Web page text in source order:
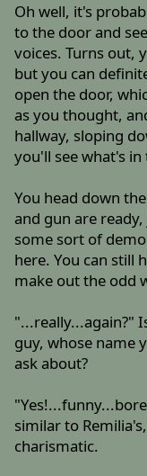
Oh well, it's
to the door and
voices. Turns out,
but you can
open the door,
as you thought,
hallway, sloping
you'll see what's
You head down
and gun are
some sort of
here. You can still
make out the odd
"...really...again?"
guy, whose name
ask about?
similar to
charismatic.